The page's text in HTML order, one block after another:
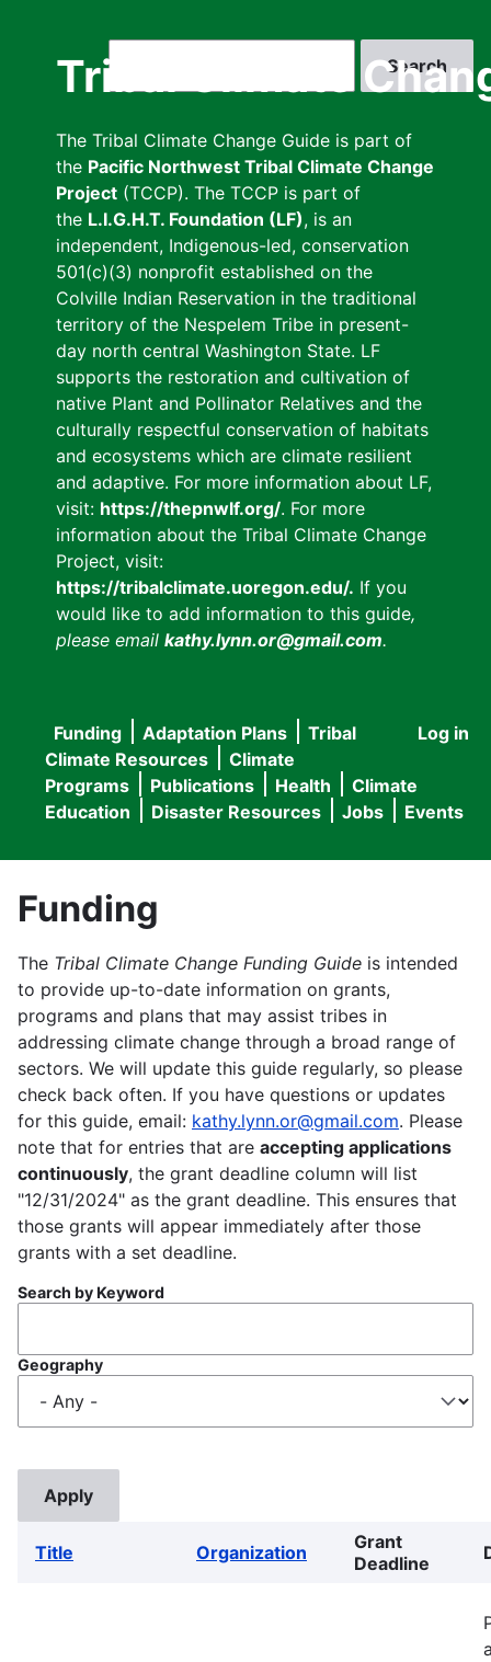
Tribal Climate
The Tribal Climate Change Guide is part of
the Pacific Northwest Tribal Climate Change
Project (TCCP). The TCCP is part of
the L.I.G.H.T. Foundation (LF), is an
independent, Indigenous-led, conservation
501(c)(3) nonprofit established on the
Colville Indian Reservation in the traditional
territory of the Nespelem Tribe in present-
day north central Washington State. LF
supports the restoration and cultivation of
native Plant and Pollinator Relatives and the
culturally respectful conservation of habitats
and ecosystems which are climate resilient
and adaptive. For more information about LF,
visit: https://thepnwlf.org/. For more
information about the Tribal Climate Change
Project, visit:
https://tribalclimate.uoregon.edu/. If you
would like to add information to this guide,
please email kathy.lynn.or@gmail.com.
User
menu
Log in
Main
navigation
Funding Adaptation Plans
Tribal
Climate Resources
Climate
Programs
Publications Health
Climate
Education
Disaster Resources Jobs Events
Funding
The Tribal Climate Change Funding Guide is intended
to provide up-to-date information on grants,
programs and plans that may assist tribes in
addressing climate change through a broad range of
sectors. We will update this guide regularly, so please
check back often. If you have questions or updates
for this guide, email: kathy.lynn.or@gmail.com. Please
note that for entries that are accepting applications
continuously, the grant deadline column will list
"12/31/2024" as the grant deadline. This ensures that
those grants will appear immediately after those
grants with a set deadline.
Search by Keyword
Geography
Title Organization
Grant
Deadline